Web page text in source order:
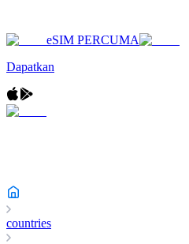
eSIM PERCUMA
Dapatkan
countries